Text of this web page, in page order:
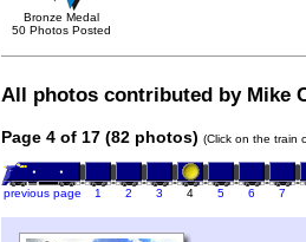
Bronze Medal
50 Photos Posted
All photos contributed by Mike
Page 4 of 17 (82 photos) (Click on the train
previous page 1 2 3 4 5 6 7